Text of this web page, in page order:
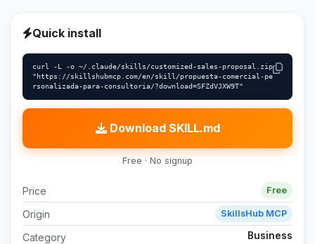
Quick install
curl -L -o ~/.claude/skills/customized-sales-proposal.zip
"https://skillshubmcp.com/en/skill/propuesta-comercial-pe
rsonalizada-para-consultoria/?download=SFZdVJXW9T"
Download SKILL.md
Free · No signup
Price Free
Origin SkillsHub MCP
Category Business